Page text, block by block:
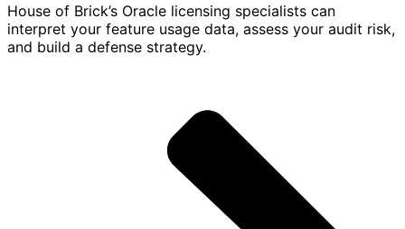
House of Brick’s Oracle licensing specialists can
interpret your feature usage data, assess your audit risk,
and build a defense strategy.